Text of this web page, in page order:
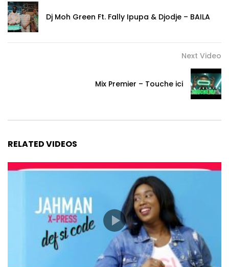
Dj Moh Green Ft. Fally Ipupa & Djodje – BAILA
Next Video
Mix Premier – Touche ici
RELATED VIDEOS